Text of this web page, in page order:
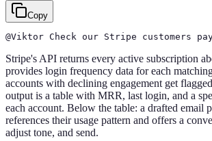
Copy
@Viktor Check our Stripe customers
Stripe's API returns every active subscription
provides login frequency data for each
accounts with declining engagement get
output is a table with MRR, last login, and a
each account. Below the table: a drafted email
references their usage pattern and offers a
adjust tone, and send.